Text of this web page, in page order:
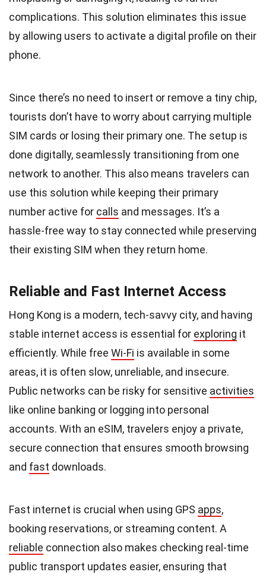
complications. This solution eliminates this issue
by allowing users to activate a digital profile on their
phone.
Since there’s no need to insert or remove a tiny chip,
tourists don’t have to worry about carrying multiple
SIM cards or losing their primary one. The setup is
done digitally, seamlessly transitioning from one
network to another. This also means travelers can
use this solution while keeping their primary
number active for calls and messages. It’s a
hassle-free way to stay connected while preserving
their existing SIM when they return home.
Reliable and Fast Internet Access
Hong Kong is a modern, tech-savvy city, and having
stable internet access is essential for exploring it
efficiently. While free Wi-Fi is available in some
areas, it is often slow, unreliable, and insecure.
Public networks can be risky for sensitive activities
like online banking or logging into personal
accounts. With an eSIM, travelers enjoy a private,
secure connection that ensures smooth browsing
and fast downloads.
Fast internet is crucial when using GPS apps,
booking reservations, or streaming content. A
reliable connection also makes checking real-time
public transport updates easier, ensuring that